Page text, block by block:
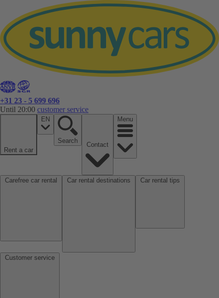
+31 23 - 5 699 696
Until 20:00 customer service
Rent a car
EN
Search
Menu